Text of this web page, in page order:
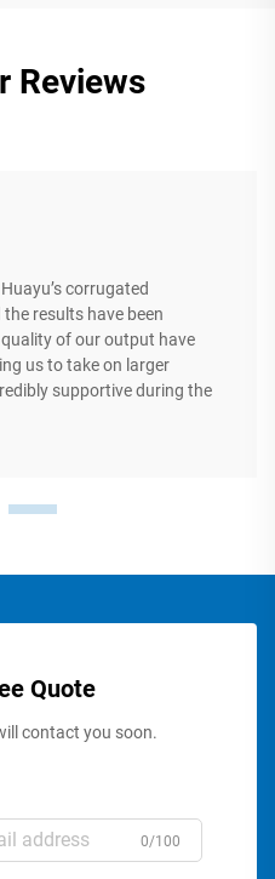
Reviews
corrugated
results have been
of our output have
us to take on larger
supportive during the
Quote
contact you soon.
0/100